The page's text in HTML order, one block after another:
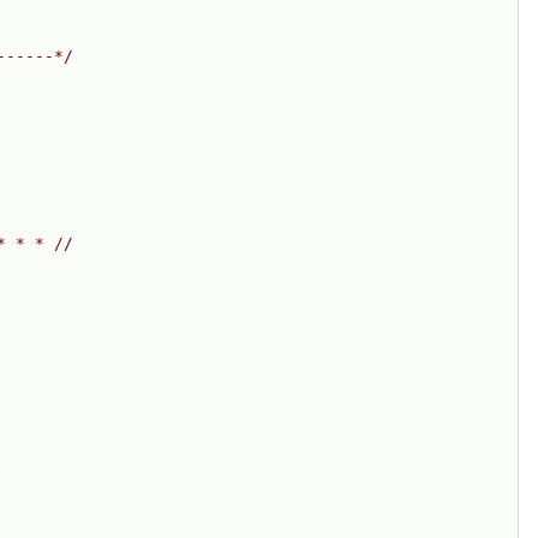
*/
* * //